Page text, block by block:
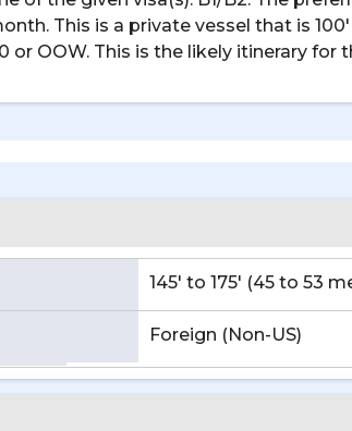
This is a private vessel that is
OOW. This is the likely itinerary for
145' to 175' (45 to 53
Foreign (Non-US)